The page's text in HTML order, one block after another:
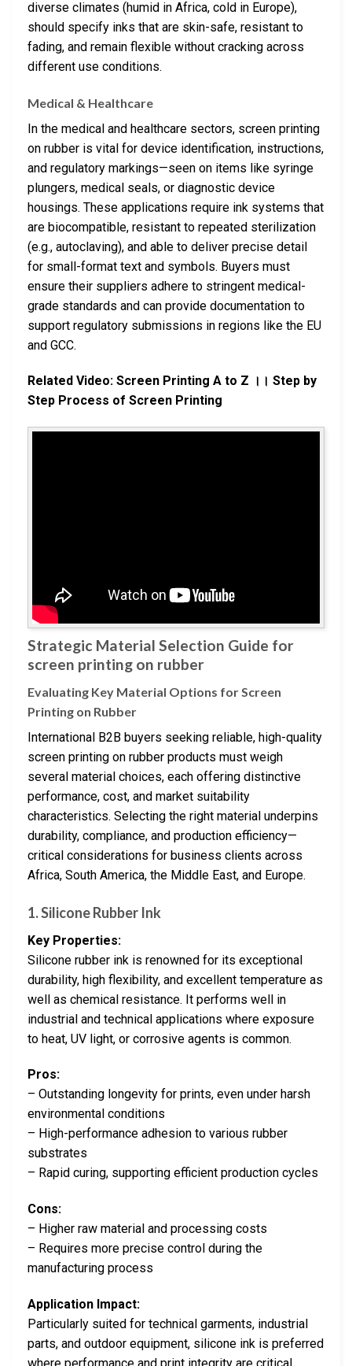
diverse climates (humid in Africa, cold in Europe),
should specify inks that are skin-safe, resistant to
fading, and remain flexible without cracking across
different use conditions.
Medical & Healthcare
In the medical and healthcare sectors, screen printing
on rubber is vital for device identification, instructions,
and regulatory markings—seen on items like syringe
plungers, medical seals, or diagnostic device
housings. These applications require ink systems that
are biocompatible, resistant to repeated sterilization
(e.g., autoclaving), and able to deliver precise detail
for small-format text and symbols. Buyers must
ensure their suppliers adhere to stringent medical-
grade standards and can provide documentation to
support regulatory submissions in regions like the EU
and GCC.
Related Video: Screen Printing A to Z ।। Step by
Step Process of Screen Printing
Strategic Material Selection Guide for
screen printing on rubber
Evaluating Key Material Options for Screen
Printing on Rubber
International B2B buyers seeking reliable, high-quality
screen printing on rubber products must weigh
several material choices, each offering distinctive
performance, cost, and market suitability
characteristics. Selecting the right material underpins
durability, compliance, and production efficiency—
critical considerations for business clients across
Africa, South America, the Middle East, and Europe.
1. Silicone Rubber Ink
Key Properties:
Silicone rubber ink is renowned for its exceptional
durability, high flexibility, and excellent temperature as
well as chemical resistance. It performs well in
industrial and technical applications where exposure
to heat, UV light, or corrosive agents is common.
Pros:
– Outstanding longevity for prints, even under harsh
environmental conditions
– High-performance adhesion to various rubber
substrates
– Rapid curing, supporting efficient production cycles
Cons:
– Higher raw material and processing costs
– Requires more precise control during the
manufacturing process
Application Impact:
Particularly suited for technical garments, industrial
parts, and outdoor equipment, silicone ink is preferred